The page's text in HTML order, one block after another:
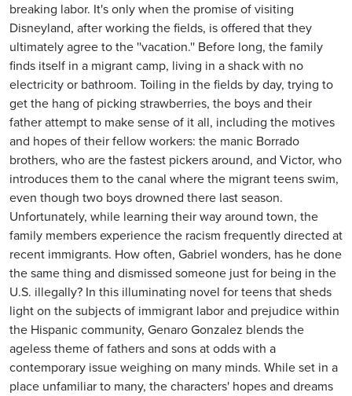
breaking labor. It's only when the promise of visiting
Disneyland, after working the fields, is offered that they
ultimately agree to the ''vacation.'' Before long, the family
finds itself in a migrant camp, living in a shack with no
electricity or bathroom. Toiling in the fields by day, trying to
get the hang of picking strawberries, the boys and their
father attempt to make sense of it all, including the motives
and hopes of their fellow workers: the manic Borrado
brothers, who are the fastest pickers around, and Victor, who
introduces them to the canal where the migrant teens swim,
even though two boys drowned there last season.
Unfortunately, while learning their way around town, the
family members experience the racism frequently directed at
recent immigrants. How often, Gabriel wonders, has he done
the same thing and dismissed someone just for being in the
U.S. illegally? In this illuminating novel for teens that sheds
light on the subjects of immigrant labor and prejudice within
the Hispanic community, Genaro Gonzalez blends the
ageless theme of fathers and sons at odds with a
contemporary issue weighing on many minds. While set in a
place unfamiliar to many, the characters' hopes and dreams